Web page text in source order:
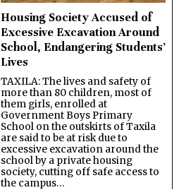
Housing Society Accused of
Excessive Excavation Around
School, Endangering Students’
Lives
TAXILA: The lives and safety of
more than 80 children, most of
them girls, enrolled at
Government Boys Primary
School on the outskirts of Taxila
are said to be at risk due to
excessive excavation around the
school by a private housing
society, cutting off safe access to
the campus…